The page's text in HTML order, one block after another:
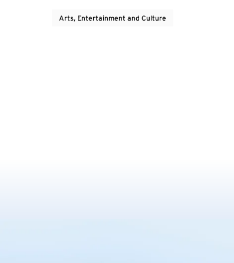
Arts, Entertainment and Culture